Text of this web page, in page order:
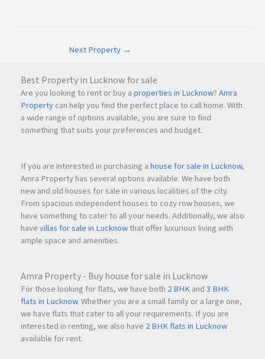
Next Property →
Best Property in Lucknow for sale
Are you looking to rent or buy aproperties in Lucknow?Amra
Propertycan help you find the perfect place to call home. With
a wide range of options available, you are sure to find
something that suits your preferences and budget.
If you are interested in purchasing ahouse for sale in Lucknow,
Amra Property has several options available. We have both
new and old houses for sale in various localities of the city.
From spacious independent houses to cozy row houses, we
have something to cater to all your needs. Additionally, we also
havevillas for sale in Lucknowthat offer luxurious living with
ample space and amenities.
Amra Property - Buy house for sale in Lucknow
For those looking for flats, we have both 2 BHKand3 BHK
flats in Lucknow. Whether you are a small family or a large one,
we have flats that cater to all your requirements. If you are
interested in renting, we also have 2 BHK flats in Lucknow
available for rent.